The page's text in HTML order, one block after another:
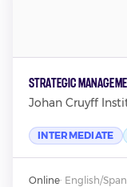
Strategic
Johan Cruyff
INTERMEDIATE
Online· English/